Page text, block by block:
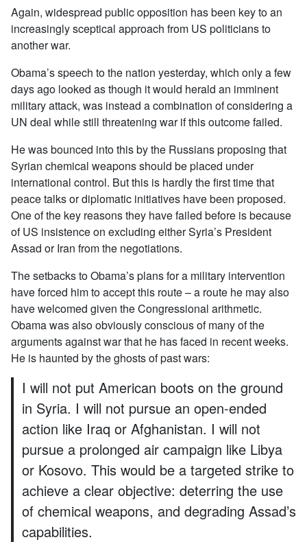
Again, widespread public opposition has been key to an
increasingly sceptical approach from US politicians to
another war.
Obama’s speech to the nation yesterday, which only a few
days ago looked as though it would herald an imminent
military attack, was instead a combination of considering a
UN deal while still threatening war if this outcome failed.
He was bounced into this by the Russians proposing that
Syrian chemical weapons should be placed under
international control. But this is hardly the first time that
peace talks or diplomatic initiatives have been proposed.
One of the key reasons they have failed before is because
of US insistence on excluding either Syria’s President
Assad or Iran from the negotiations.
The setbacks to Obama’s plans for a military intervention
have forced him to accept this route – a route he may also
have welcomed given the Congressional arithmetic.
Obama was also obviously conscious of many of the
arguments against war that he has faced in recent weeks.
He is haunted by the ghosts of past wars:
I will not put American boots on the ground
in Syria. I will not pursue an open-ended
action like Iraq or Afghanistan. I will not
pursue a prolonged air campaign like Libya
or Kosovo. This would be a targeted strike to
achieve a clear objective: deterring the use
of chemical weapons, and degrading Assad’s
capabilities.